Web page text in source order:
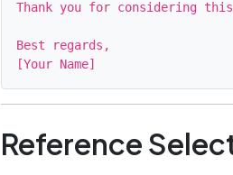
Thank you for considering
Best regards,
Reference